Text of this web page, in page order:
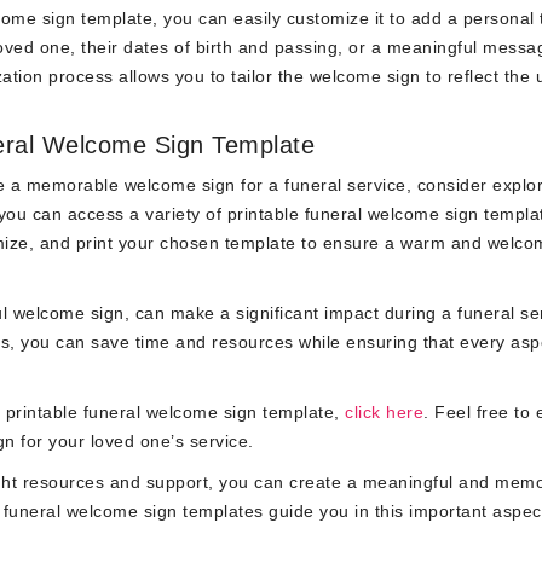
sign template, you can easily customize it to add a personal
one, their dates of birth and passing, or a meaningful
process allows you to tailor the welcome sign to reflect the
Welcome Sign Template
memorable welcome sign for a funeral service, consider
can access a variety of printable funeral welcome sign
and print your chosen template to ensure a warm and
sign, can make a significant impact during a funeral
you can save time and resources while ensuring that every
funeral welcome sign template, click here . Feel free to
for your loved one’s service.
resources and support, you can create a meaningful and
welcome sign templates guide you in this important